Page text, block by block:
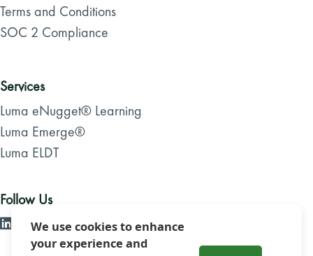
Terms and Conditions
SOC 2 Compliance
Services
Luma eNugget® Learning
Luma Emerge®
Luma ELDT
Follow Us
We use cookies to enhance
your experience and